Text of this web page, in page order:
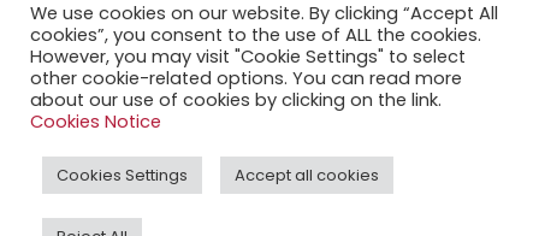
FAQ
Privacy Notice
Legal Notice
QFCRA Webmail
We use cookies on our website. By clicking “Accept All
cookies”, you consent to the use of ALL the cookies.
However, you may visit "Cookie Settings" to select
other cookie-related options. You can read more
about our use of cookies by clicking on the link.
Cookies Notice
Cookies Settings Accept all cookies